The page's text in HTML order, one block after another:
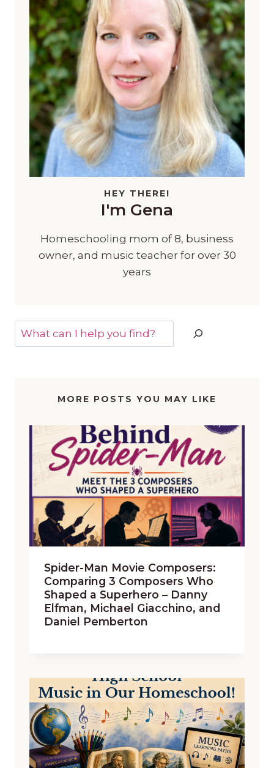
HEY THERE!
I'm Gena
Homeschooling mom of 8, business
owner, and music teacher for over 30
years
Search
MORE POSTS YOU MAY LIKE
Spider-Man Movie Composers:
Comparing 3 Composers Who
Shaped a Superhero – Danny
Elfman, Michael Giacchino, and
Daniel Pemberton